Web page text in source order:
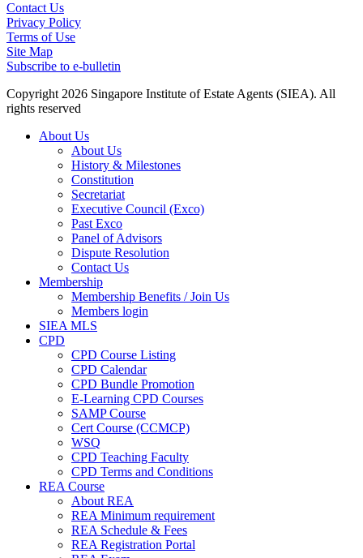
Contact Us
Privacy Policy
Terms of Use
Site Map
Subscribe to e-bulletin
Copyright 2026 Singapore Institute of Estate Agents (SIEA). All
rights reserved
About Us
About Us
History & Milestones
Constitution
Secretariat
Executive Council (Exco)
Past Exco
Panel of Advisors
Dispute Resolution
Contact Us
Membership
Membership Benefits / Join Us
Members login
SIEA MLS
CPD
CPD Course Listing
CPD Calendar
CPD Bundle Promotion
E-Learning CPD Courses
SAMP Course
Cert Course (CCMCP)
WSQ
CPD Teaching Faculty
CPD Terms and Conditions
REA Course
About REA
REA Minimum requirement
REA Schedule & Fees
REA Registration Portal